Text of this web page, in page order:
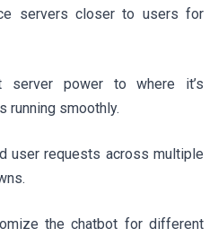
servers closer to users for
server power to where it’s
running smoothly.
user requests across multiple
the chatbot for different